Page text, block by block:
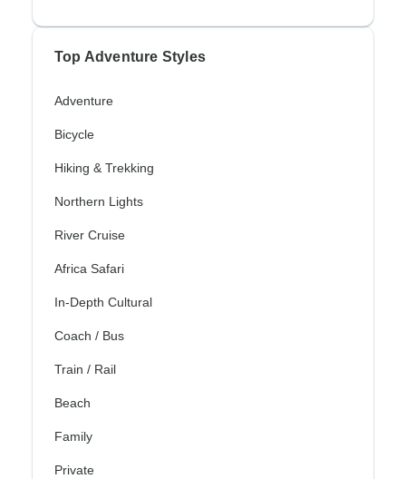
Top Adventure Styles
Adventure
Bicycle
Hiking & Trekking
Northern Lights
River Cruise
Africa Safari
In-Depth Cultural
Coach / Bus
Train / Rail
Beach
Family
Private